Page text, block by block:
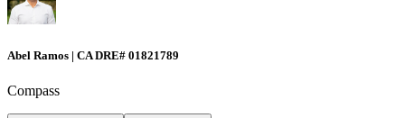
Abel Ramos | CA DRE# 01821789
Compass